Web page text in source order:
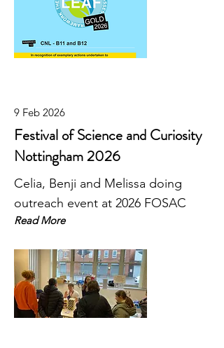
9 Feb 2026
Festival of Science and Curiosity
Nottingham 2026
Celia, Benji and Melissa doing
outreach event at 2026 FOSAC
Read More